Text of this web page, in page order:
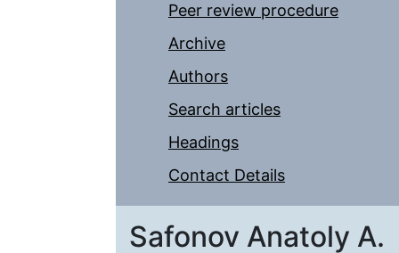
Peer review procedure
Archive
Authors
Search articles
Headings
Contact Details
Safonov Anatoly A.